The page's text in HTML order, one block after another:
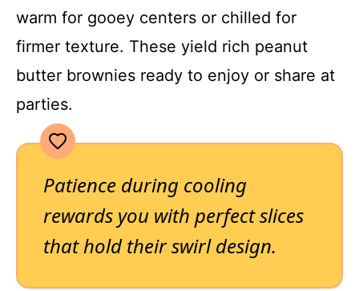
warm for gooey centers or chilled for
firmer texture. These yield rich peanut
butter brownies ready to enjoy or share at
parties.
Patience during cooling
rewards you with perfect slices
that hold their swirl design.